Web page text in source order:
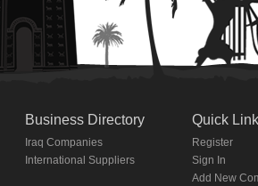
Business Directory
Iraq Companies
International Suppliers
Quick
Register
Sign In
Add New